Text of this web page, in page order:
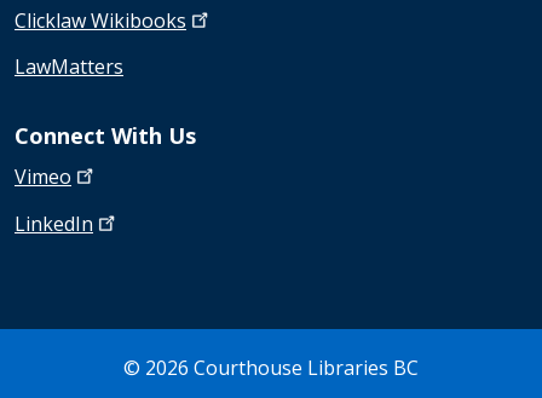
ClicklawWikibooks
LawMatters
Connect With Us
Vimeo
LinkedIn
© 2026 Courthouse Libraries BC